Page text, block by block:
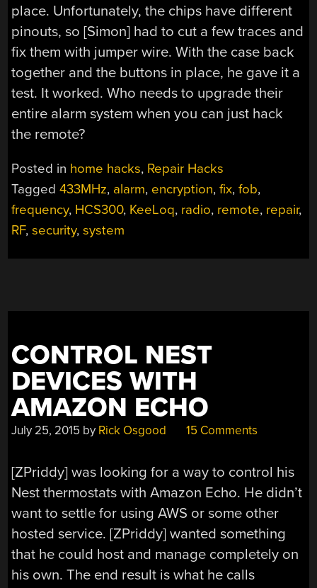
place. Unfortunately, the chips have different
pinouts, so [Simon] had to cut a few traces and
fix them with jumper wire. With the case back
together and the buttons in place, he gave it a
test. It worked. Who needs to upgrade their
entire alarm system when you can just hack
the remote?
Posted in home hacks, Repair Hacks
Tagged433MHz, alarm, encryption,fix,fob,
frequency, HCS300, KeeLoq, radio, remote, repair,
RF,security,system
CONTROL NEST
DEVICES WITH
AMAZON ECHO
July 25, 2015 by Rick Osgood 15 Comments
[ZPriddy] was looking for a way to control his
Nest thermostats with Amazon Echo. He didn’t
want to settle for using AWS or some other
hosted service. [ZPriddy] wanted something
that he could host and manage completely on
his own. The end result is what he calls